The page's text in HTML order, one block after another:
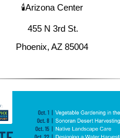
🕯️Arizona Center
455 N 3rd St.
Phoenix, AZ 85004